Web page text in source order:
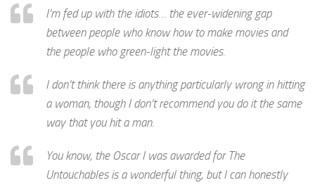
I’m fed up with the idiots… the ever-widening gap
between people who know how to make movies and
the people who green-light the movies.
I don’t think there is anything particularly wrong in hitting
a woman, though I don’t recommend you do it the same
way that you hit a man.
You know, the Oscar I was awarded for The
Untouchables is a wonderful thing, but I can honestly